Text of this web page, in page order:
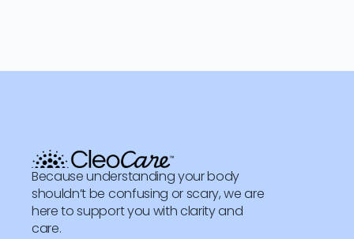
Because understanding your body
shouldn’t be confusing or scary, we are
here to support you with clarity and
care.